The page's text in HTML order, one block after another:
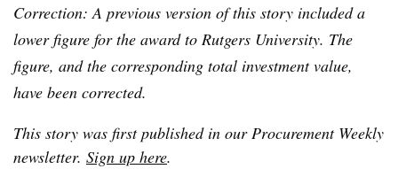
Correction: A previous version of this story included a
lower figure for the award to Rutgers University. The
figure, and the corresponding total investment value,
have been corrected.
This story was first published in our Procurement Weekly
newsletter. Sign up here.